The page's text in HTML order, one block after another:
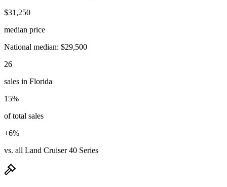
$31,250
median price
National median: $29,500
26
sales in Florida
15%
of total sales
+6%
vs. all Land Cruiser 40 Series